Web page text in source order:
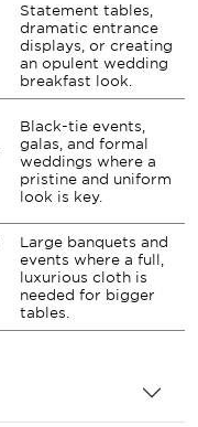
Statement tables,
dramatic entrance
displays, or creating
an opulent wedding
breakfast look.
Black-tie events,
galas, and formal
weddings where a
pristine and uniform
look is key.
Large banquets and
events where a full,
luxurious cloth is
needed for bigger
tables.